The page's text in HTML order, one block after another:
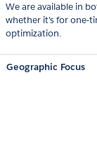
We are available in
whether it's for one-
optimization.
Geographic Focus